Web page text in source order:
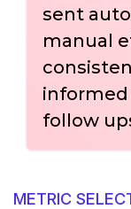
sent
manual
follow
METRIC